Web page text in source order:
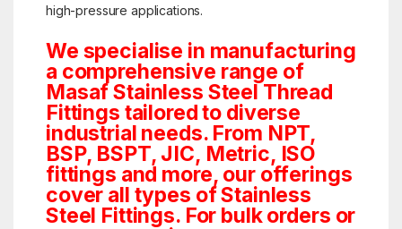
high-pressure applications.
We specialise in manufacturing
a comprehensive range of
Masaf Stainless Steel Thread
Fittings tailored to diverse
industrial needs. From NPT,
BSP, BSPT, JIC, Metric, ISO
fittings and more, our offerings
cover all types of Stainless
Steel Fittings. For bulk orders or